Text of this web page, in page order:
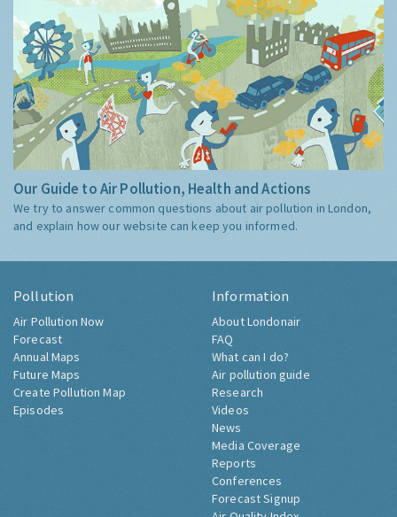
Our Guide to Air Pollution, Health and Actions
We try to answer common questions about air pollution in London,
and explain how our website can keep you informed.
Pollution
Air Pollution Now
Forecast
Annual Maps
Future Maps
Create Pollution Map
Episodes
Information
About Londonair
FAQ
What can I do?
Air pollution guide
Research
Videos
News
Media Coverage
Reports
Conferences
Forecast Signup